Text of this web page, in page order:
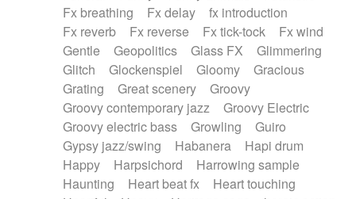
Fx breathing
Fx delay
fx introduction
Fx reverb
Fx reverse Fx tick-tock
Fx wind
Gentle
Geopolitics Glass FX
Glimmering
Glitch
Glockenspiel Gloomy
Gracious
Grating
Great scenery
Groovy
Groovy contemporary jazz
Groovy Electric
Groovy electric bass
Growling
Guiro
Gypsy jazz/swing
Habanera
Hapi drum
Happy
Harpsichord
Harrowing sample
Haunting
Heart beat fx
Heart touching